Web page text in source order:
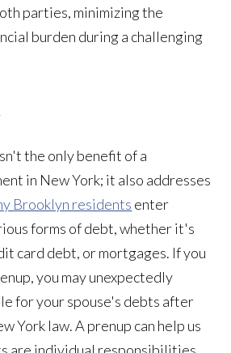
parties, minimizing the
burden during a challenging
the only benefit of a
in New York; it also addresses
Brooklyn residents enter
forms of debt, whether it's
card debt, or mortgages. If you
you may unexpectedly
for your spouse's debts after
York law. A prenup can help us
are individual responsibilities,